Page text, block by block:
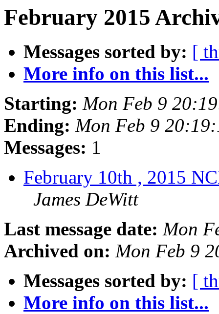
February 2015
Messages sorted by: [
More info on this list...
Starting: Mon Feb 9
Ending: Mon Feb 9
Messages: 1
February 10th , 2015
James DeWitt
Last message date: Mon
Archived on: Mon Feb 9
Messages sorted by: [
More info on this list...